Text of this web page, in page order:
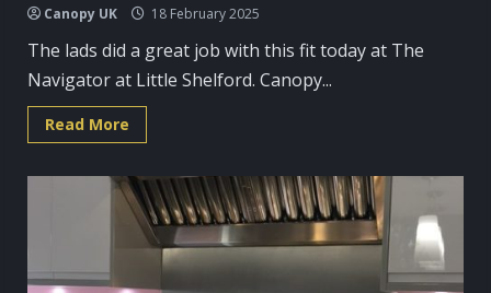
Canopy UK 18 February 2025
The lads did a great job with this fit today at The
Navigator at Little Shelford. Canopy...
Read More
more
Navigator